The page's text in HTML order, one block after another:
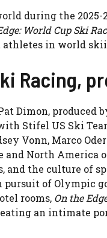
during the
World Cup Ski
in world
Racing,
Dimon, produced
Stifel US Ski
Vonn, Marco
and North
and the culture of
of Olympic
rooms, On the
an intimate